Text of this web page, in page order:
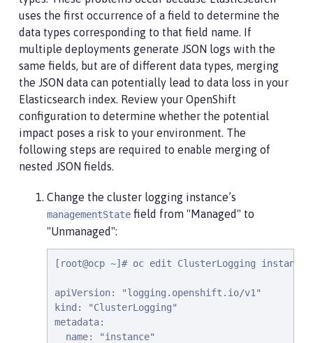
uses the first occurrence of a field to determine the
data types corresponding to that field name. If
multiple deployments generate JSON logs with the
same fields, but are of different data types, merging
the JSON data can potentially lead to data loss in your
Elasticsearch index. Review your OpenShift
configuration to determine whether the potential
impact poses a risk to your environment. The
following steps are required to enable merging of
nested JSON fields.
Change the cluster logging instance’s
managementState field from "Managed" to
"Unmanaged":
[root@ocp ~]# oc edit ClusterLogging instance
apiVersion: "logging.openshift.io/v1"
kind: "ClusterLogging"
metadata:
  name: "instance"